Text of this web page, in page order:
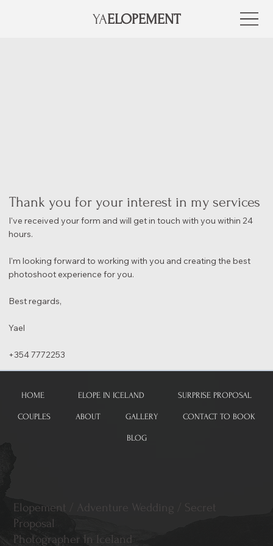
YAELOPEMENT
Thank you for your interest in my services
I've received your form and will get in touch with you within 24
hours.
I'm looking forward to working with you and creating the best
photoshoot experience for you.
Best regards,
Yael
+354 7772253
HOME ELOPE IN ICELAND SURPRISE PROPOSAL
COUPLES ABOUT GALLERY CONTACT TO BOOK
BLOG
Elopement / Adventure Wedding / Secret
Proposal
Photographer In Iceland